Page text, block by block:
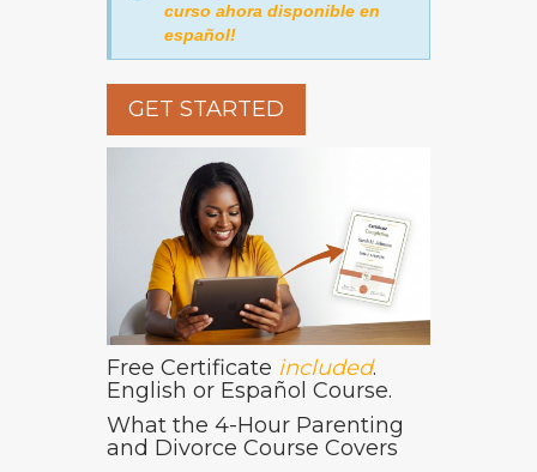
curso ahora disponible en
español!
GET STARTED
Free Certificate included.
English or Español Course.
What the 4-Hour Parenting
and Divorce Course Covers